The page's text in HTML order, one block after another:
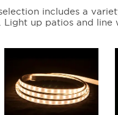
includes a
up patios and line